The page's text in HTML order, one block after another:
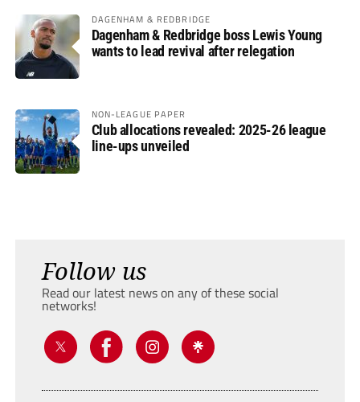
DAGENHAM & REDBRIDGE
Dagenham & Redbridge boss Lewis Young
wants to lead revival after relegation
NON-LEAGUE PAPER
Club allocations revealed: 2025-26 league
line-ups unveiled
Follow us
Read our latest news on any of these social
networks!